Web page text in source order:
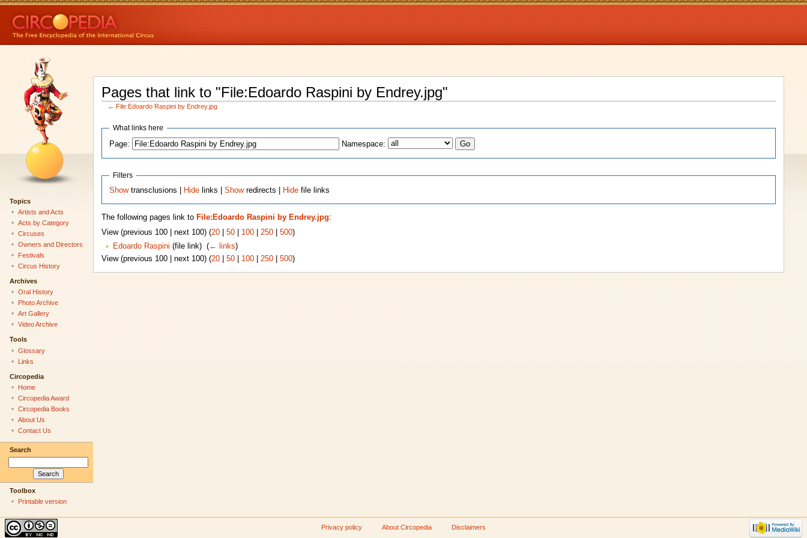
Pages that link to "File:Edoardo Raspini by Endrey.jpg"
← File:Edoardo Raspini by Endrey.jpg
What links here
Page:
Namespace:
Filters
Showtransclusions | Hide links |Showredirects | Hide file links
The following pages link to File:Edoardo Raspini by Endrey.jpg:
View (previous 100 | next 100) (20| 50| 100| 250| 500)
Edoardo Raspini (file link) ‎ (← links)
View (previous 100 | next 100) (20| 50| 100| 250| 500)
Topics
Artists and Acts
Acts by Category
Circuses
Owners and Directors
Festivals
Circus History
Archives
Oral History
Photo Archive
Art Gallery
Video Archive
Tools
Glossary
Links
Circopedia
Home
Circopedia Award
Circopedia Books
About Us
Contact Us
Search
Toolbox
Printable version
Privacy policy About Circopedia Disclaimers